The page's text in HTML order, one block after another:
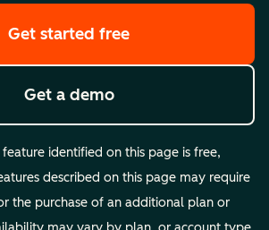
Get started free
Get a demo
identified on this page is free,
described on this page may require
the purchase of an additional plan or